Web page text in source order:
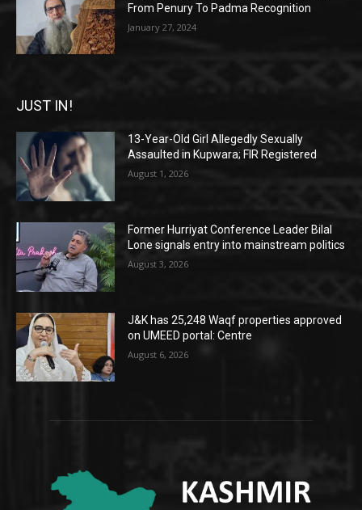
From Penury To Padma Recognition
January 27, 2024
JUST IN!
13-Year-Old Girl Allegedly Sexually
Assaulted in Kupwara; FIR Registered
August 1, 2026
Former Hurriyat Conference Leader Bilal
Lone signals entry into mainstream politics
August 3, 2026
J&K has 25,248 Waqf properties approved
on UMEED portal: Centre
August 6, 2026